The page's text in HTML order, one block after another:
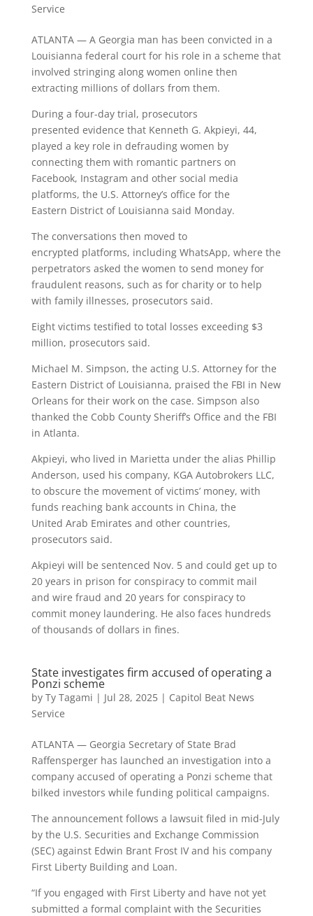
Service
ATLANTA — A Georgia man has been convicted in a
Louisianna federal court for his role in a scheme that
involved stringing along women online then
extracting millions of dollars from them.
During a four-day trial, prosecutors
presented evidence that Kenneth G. Akpieyi, 44,
played a key role in defrauding women by
connecting them with romantic partners on
Facebook, Instagram and other social media
platforms, the U.S. Attorney’s office for the
Eastern District of Louisianna said Monday.
The conversations then moved to
encrypted platforms, including WhatsApp, where the
perpetrators asked the women to send money for
fraudulent reasons, such as for charity or to help
with family illnesses, prosecutors said.
Eight victims testified to total losses exceeding $3
million, prosecutors said.
Michael M. Simpson, the acting U.S. Attorney for the
Eastern District of Louisianna, praised the FBI in New
Orleans for their work on the case. Simpson also
thanked the Cobb County Sheriff’s Office and the FBI
in Atlanta.
Akpieyi, who lived in Marietta under the alias Phillip
Anderson, used his company, KGA Autobrokers LLC,
to obscure the movement of victims’ money, with
funds reaching bank accounts in China, the
United Arab Emirates and other countries,
prosecutors said.
Akpieyi will be sentenced Nov. 5 and could get up to
20 years in prison for conspiracy to commit mail
and wire fraud and 20 years for conspiracy to
commit money laundering. He also faces hundreds
of thousands of dollars in fines.
State investigates firm accused of operating a
Ponzi scheme
by Ty Tagami | Jul 28, 2025| Capitol Beat News
Service
ATLANTA — Georgia Secretary of State Brad
Raffensperger has launched an investigation into a
company accused of operating a Ponzi scheme that
bilked investors while funding political campaigns.
The announcement follows a lawsuit filed in mid-July
by the U.S. Securities and Exchange Commission
(SEC) against Edwin Brant Frost IV and his company
First Liberty Building and Loan.
“If you engaged with First Liberty and have not yet
submitted a formal complaint with the Securities